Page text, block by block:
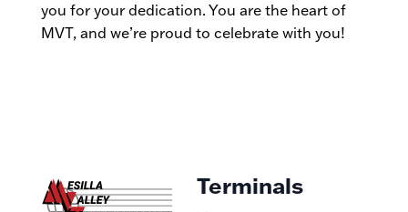
you for your dedication. You are the heart of
MVT, and we’re proud to celebrate with you!
Terminals